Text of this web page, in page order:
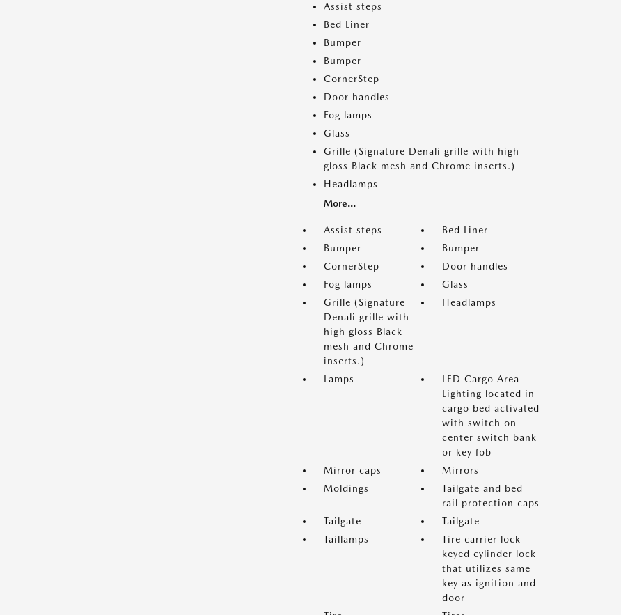
Assist steps
Bed Liner
Bumper
Bumper
CornerStep
Door handles
Fog lamps
Glass
Grille (Signature Denali grille with high
gloss Black mesh and Chrome inserts.)
Headlamps
More...
Assist steps
Bed Liner
Bumper
Bumper
CornerStep
Door handles
Fog lamps
Glass
Grille (Signature
Denali grille with
high gloss Black
mesh and Chrome
inserts.)
Headlamps
Lamps
LED Cargo Area
Lighting located in
cargo bed activated
with switch on
center switch bank
or key fob
Mirror caps
Mirrors
Moldings
Tailgate and bed
rail protection caps
Tailgate
Tailgate
Taillamps
Tire carrier lock
keyed cylinder lock
that utilizes same
key as ignition and
door